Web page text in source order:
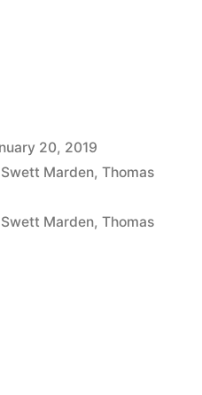
20, 2019
Marden, Thomas
Marden, Thomas